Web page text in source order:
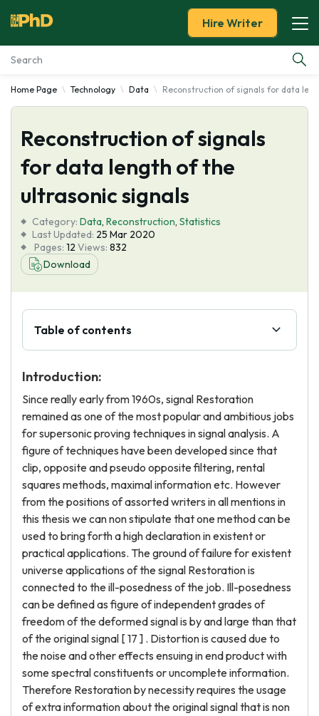
Essay Examples
Services
Tools
About Us
Hire Writer
Home Page Technology Data Reconstruction of signals for data
Reconstruction of signals
for data length of the
ultrasonic signals
Category: Data, Reconstruction, Statistics
Last Updated: 25 Mar 2020
Pages: 12 Views: 832
Download
Table of contents
Introduction:
Since really early from 1960s, signal Restoration
remained as one of the most popular and ambitious jobs
for supersonic proving techniques in signal analysis. A
figure of techniques have been developed since that
clip, opposite and pseudo opposite filtering, rental
squares methods, maximal information etc. However
from the positions of assorted writers in all mentions in
this thesis we can non stipulate that one method can be
used to bring forth a high declaration in existent or
practical applications. The ground of failure for existent
universe applications of the signal Restoration is
connected to the ill-posedness of the job. Ill-posedness
can be defined as figure of independent grades of
freedom of the deformed signal is by and large than that
of the original signal [ 17 ] . Distortion is caused due to
the noise and other effects ensuing in end product with
some spectral constituents or uncomplete information.
Therefore Restoration by necessity requires the usage
of extra information about the original signal that is non